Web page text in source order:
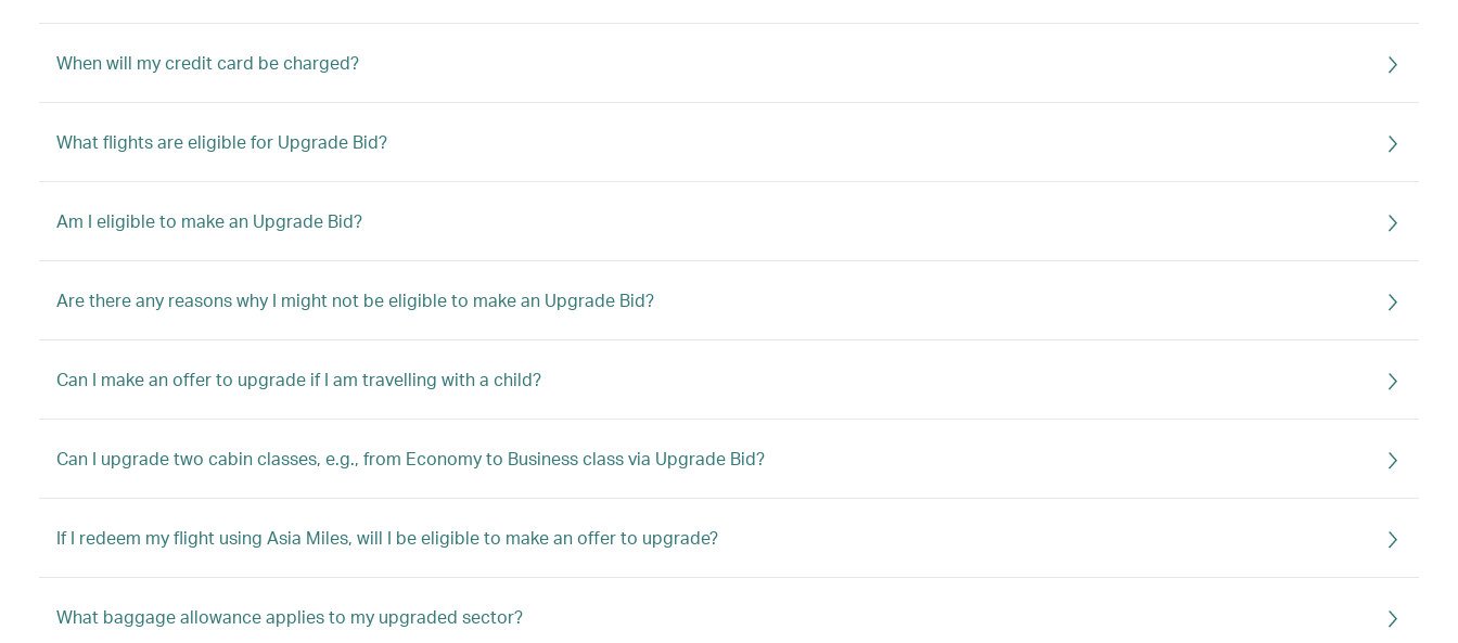
When will my credit card be charged?
What flights are eligible for Upgrade Bid?
Am I eligible to make an Upgrade Bid?
Are there any reasons why I might not be eligible to make an Upgrade Bid?
Can I make an offer to upgrade if I am travelling with a child?
Can I upgrade two cabin classes, e.g., from Economy to Business class via Upgrade Bid?
If I redeem my flight using Asia Miles, will I be eligible to make an offer to upgrade?
What baggage allowance applies to my upgraded sector?